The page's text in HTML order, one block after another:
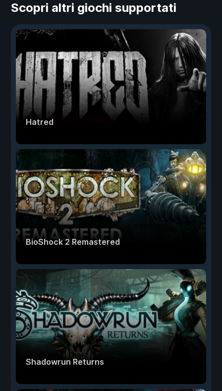
Scopri altri giochi supportati
Hatred
BioShock 2 Remastered
Shadowrun Returns